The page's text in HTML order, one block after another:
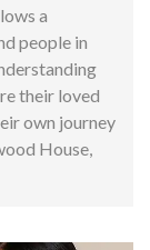
a
people in
their loved
own journey
House,